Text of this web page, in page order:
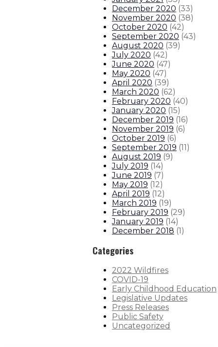
December 2020 (33)
November 2020 (38)
October 2020 (42)
September 2020 (43)
August 2020 (39)
July 2020 (42)
June 2020 (47)
May 2020 (47)
April 2020 (39)
March 2020 (62)
February 2020 (40)
January 2020 (15)
December 2019 (16)
November 2019 (6)
October 2019 (6)
September 2019 (11)
August 2019 (9)
July 2019 (14)
June 2019 (7)
May 2019 (12)
April 2019 (12)
March 2019 (19)
February 2019 (29)
January 2019 (14)
December 2018 (1)
Categories
2022 Wildfires
COVID-19
Early Childhood Education
Legislative Updates
Press Releases
Public Safety
Uncategorized